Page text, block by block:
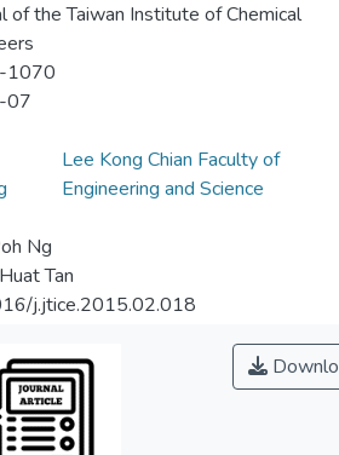
of the Taiwan Institute of Chemical
1070
07
Lee Kong Chian Faculty of
Engineering and Science
Ng
Tan
j.jtice.2015.02.018